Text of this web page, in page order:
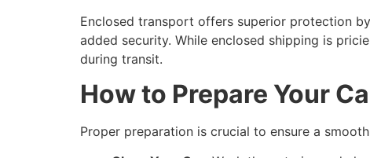
Enclosed transport offers superior protection
added security. While enclosed shipping is
during transit.
How to Prepare Your
Proper preparation is crucial to ensure a